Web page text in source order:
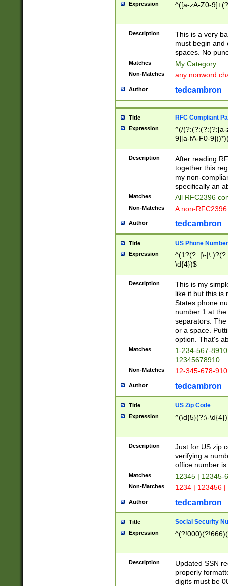
Expression ^([a-zA-Z0-
Description
This is a very
must begin and
spaces. No
Matches My Category
Non-Matches any nonword
Author tedcambron
Title RFC Compliant
Expression
^(/(?:(?:(?:(?:[a-
9][a-fA-F0-
(?:%[a-fA-F0-
zA-Z0-9\\-
9]))*))*))*))$
Description
After reading
together this
my non-
specifically an
Matches All RFC2396
Non-Matches A non-
Author tedcambron
Title US Phone Number
Expression
^(1?(?: |\-
\d{4})$
Description
This is my
like it but this is
States phone
number 1 at
separators.
or a space.
option. That's
Matches
1-234-567-
12345678910
Non-Matches 12-345-678-
Author tedcambron
Title US Zip Code
Expression ^(\d{5}(?:\-
Description
Just for US zip
verifying a
office number
Matches 12345 | 12345-
Non-Matches 1234 | 123456
Author tedcambron
Title Social Security
Expression
Description
Updated SSN
properly
digits must be